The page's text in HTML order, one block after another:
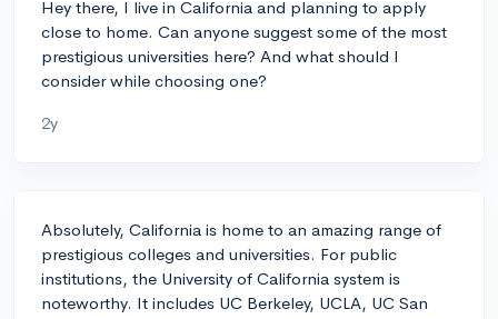
Hey there, I live in California and planning to apply
close to home. Can anyone suggest some of the most
prestigious universities here? And what should I
consider while choosing one?
2y
Absolutely, California is home to an amazing range of
prestigious colleges and universities. For public
institutions, the University of California system is
noteworthy. It includes UC Berkeley, UCLA, UC San